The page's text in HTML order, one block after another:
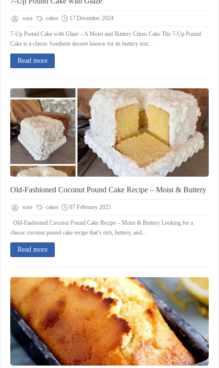
sora cakes 17 December 2024
7-Up Pound Cake with Glaze – A Moist and Buttery Citrus Cake The 7-Up Pound
Cake is a classic Southern dessert known for its buttery text...
Read more
Old-Fashioned Coconut Pound Cake Recipe – Moist & Buttery
sora cakes 07 February 2025
Old-Fashioned Coconut Pound Cake Recipe – Moist & Buttery Looking for a
classic coconut pound cake recipe that’s rich, buttery, and...
Read more